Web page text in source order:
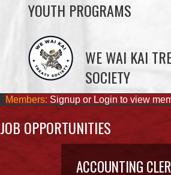
YOUTH PROGRAMS
WE WAI KAI
SOCIETY
Members: Signup or Login to view
JOB OPPORTUNITIES
ACCOUNTING